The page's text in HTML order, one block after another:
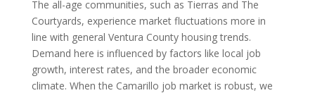
The all-age communities, such as Tierras and The
Courtyards, experience market fluctuations more in
line with general Ventura County housing trends.
Demand here is influenced by factors like local job
growth, interest rates, and the broader economic
climate. When the Camarillo job market is robust, we